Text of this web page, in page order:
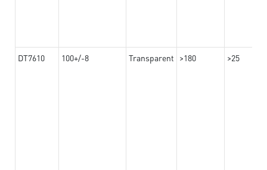
DT7610 100+/-8 Transparent >180 >25